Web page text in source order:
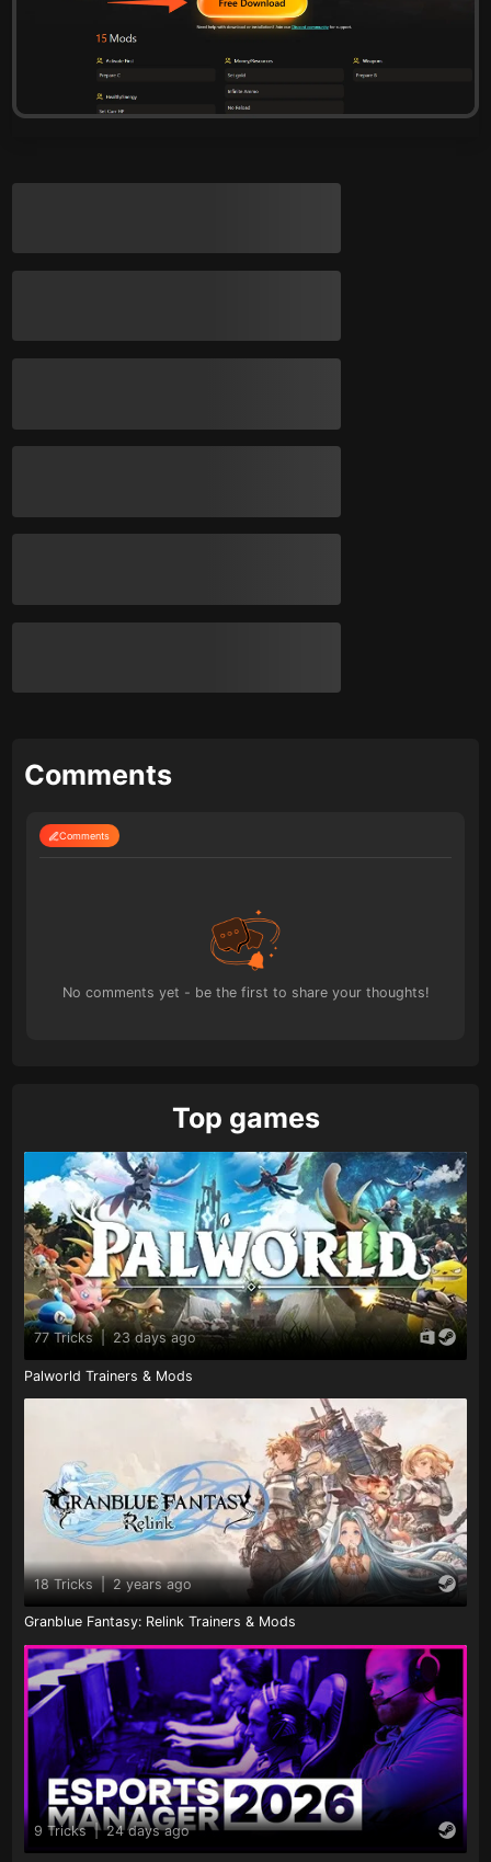
Comments
Comments
No comments yet - be the first to share your thoughts!
Top games
77 Tricks 23 days ago
Palworld Trainers & Mods
18 Tricks | 2 years ago
Granblue Fantasy: Relink Trainers & Mods
9 Tricks | 24 days ago